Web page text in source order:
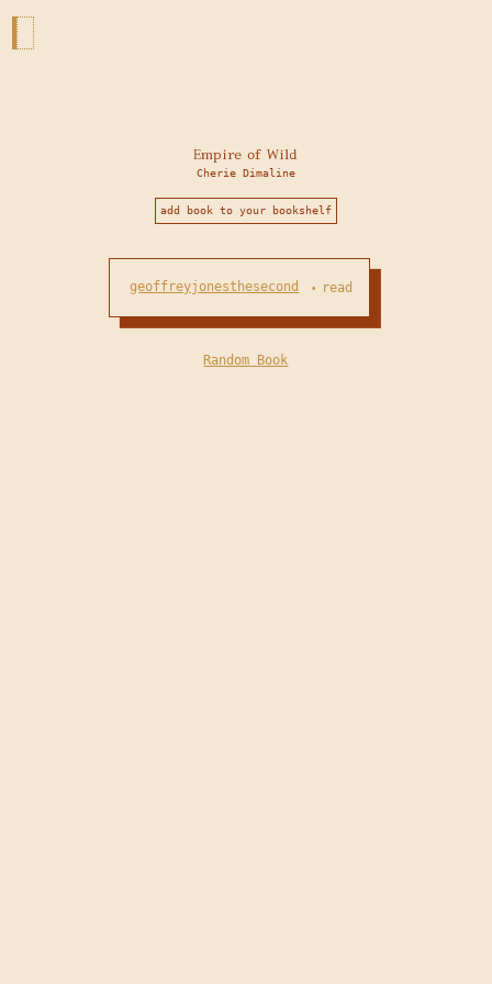
Empire of Wild
Cherie Dimaline
add book to your bookshelf
geoffreyjonesthesecond • read
Random Book